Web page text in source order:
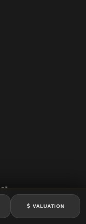
VALUATION